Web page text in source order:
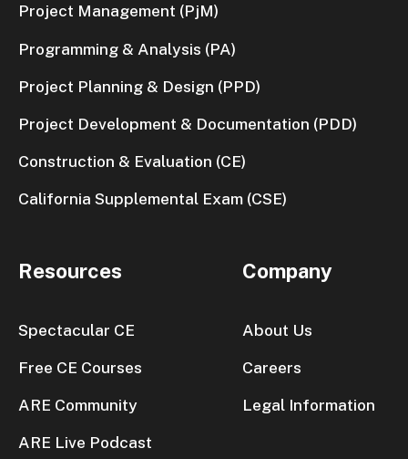
Project Management (PjM)
Programming & Analysis (PA)
Project Planning & Design (PPD)
Project Development & Documentation (PDD)
Construction & Evaluation (CE)
California Supplemental Exam (CSE)
Resources
Spectacular CE
Free CE Courses
ARE Community
ARE Live Podcast
Company
About Us
Careers
Legal Information